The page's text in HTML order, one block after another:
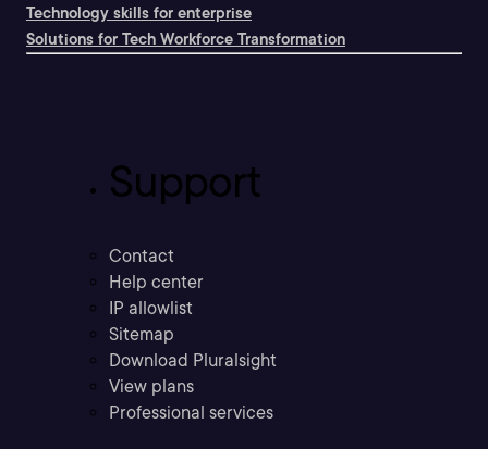
Technology skills for enterprise
Solutions for Tech Workforce Transformation
Support
Contact
Help center
IP allowlist
Sitemap
Download Pluralsight
View plans
Professional services